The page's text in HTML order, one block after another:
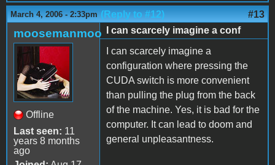
March 4, 2006 - 2:33pm (Reply to #12) #13
moosemanmoo
Offline
Last seen: 11
years 8 months
ago
I can scarcely imagine a conf
I can scarcely imagine a
configuration where pressing the
CUDA switch is more convenient
than pulling the plug from the back
of the machine. Yes, it is bad for the
computer. It can lead to doom and
general unpleasantness.